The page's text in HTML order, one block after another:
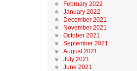
February 2022
January 2022
December 2021
November 2021
October 2021
September 2021
August 2021
July 2021
June 2021